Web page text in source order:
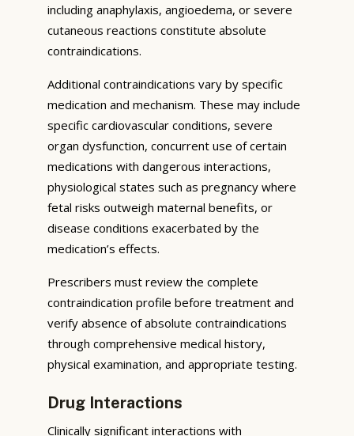
including anaphylaxis, angioedema, or severe
cutaneous reactions constitute absolute
contraindications.
Additional contraindications vary by specific
medication and mechanism. These may include
specific cardiovascular conditions, severe
organ dysfunction, concurrent use of certain
medications with dangerous interactions,
physiological states such as pregnancy where
fetal risks outweigh maternal benefits, or
disease conditions exacerbated by the
medication’s effects.
Prescribers must review the complete
contraindication profile before treatment and
verify absence of absolute contraindications
through comprehensive medical history,
physical examination, and appropriate testing.
Drug Interactions
Clinically significant interactions with